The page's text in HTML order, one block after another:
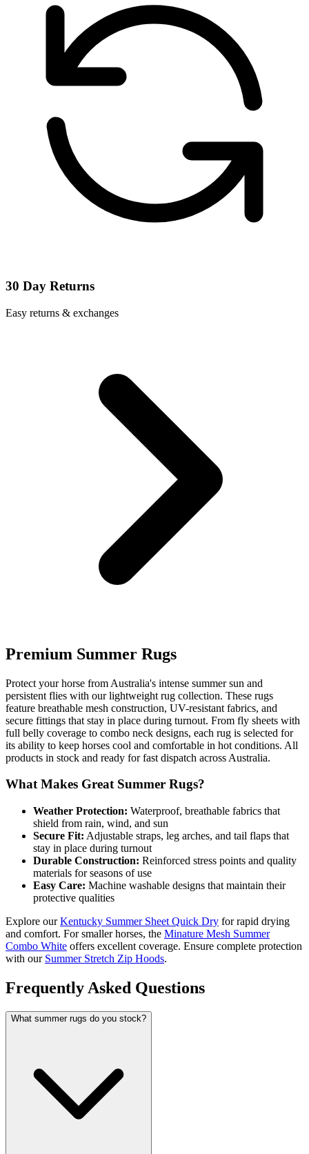
30 Day Returns
Easy returns & exchanges
Premium Summer Rugs
Protect your horse from Australia's intense summer sun and
persistent flies with our lightweight rug collection. These rugs
feature breathable mesh construction, UV-resistant fabrics, and
secure fittings that stay in place during turnout. From fly sheets with
full belly coverage to combo neck designs, each rug is selected for
its ability to keep horses cool and comfortable in hot conditions. All
products in stock and ready for fast dispatch across Australia.
What Makes Great Summer Rugs?
Weather Protection: Waterproof, breathable fabrics that
shield from rain, wind, and sun
Secure Fit: Adjustable straps, leg arches, and tail flaps that
stay in place during turnout
Durable Construction: Reinforced stress points and quality
materials for seasons of use
Easy Care: Machine washable designs that maintain their
protective qualities
Explore ourKentucky Summer Sheet Quick Dry for rapid drying
and comfort. For smaller horses, the Minature Mesh Summer
Combo White offers excellent coverage. Ensure complete protection
with our Summer Stretch Zip Hoods.
Frequently Asked Questions
What summer rugs do you stock?